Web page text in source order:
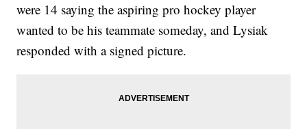
were 14 saying the aspiring pro hockey player
wanted to be his teammate someday, and Lysiak
responded with a signed picture.